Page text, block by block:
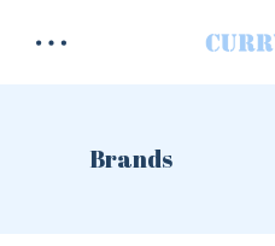
Brands